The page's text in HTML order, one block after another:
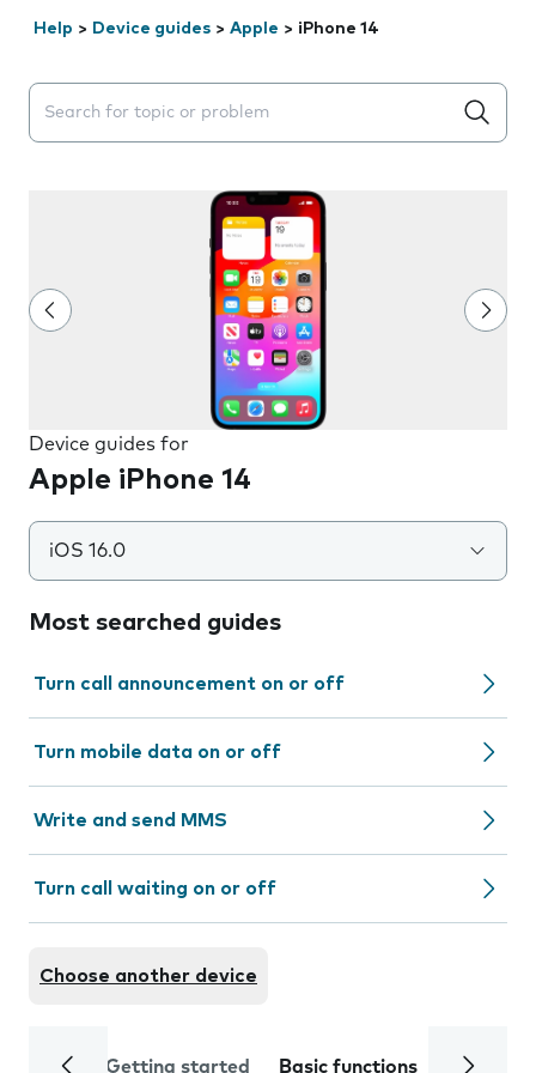
Help > Device guides > Apple > iPhone 14
Search suggestions will appear below the field as you
Device guides for
Apple iPhone 14
iOS 16.0
Most searched guides
Turn call announcement on or off
Turn mobile data on or off
Write and send MMS
Turn call waiting on or off
Choose another device
Getting started Basic functions Calls